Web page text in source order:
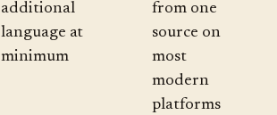
additional
language at
minimum
from one
source on
most
modern
platforms